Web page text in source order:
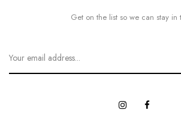
Get on the list so we can stay in